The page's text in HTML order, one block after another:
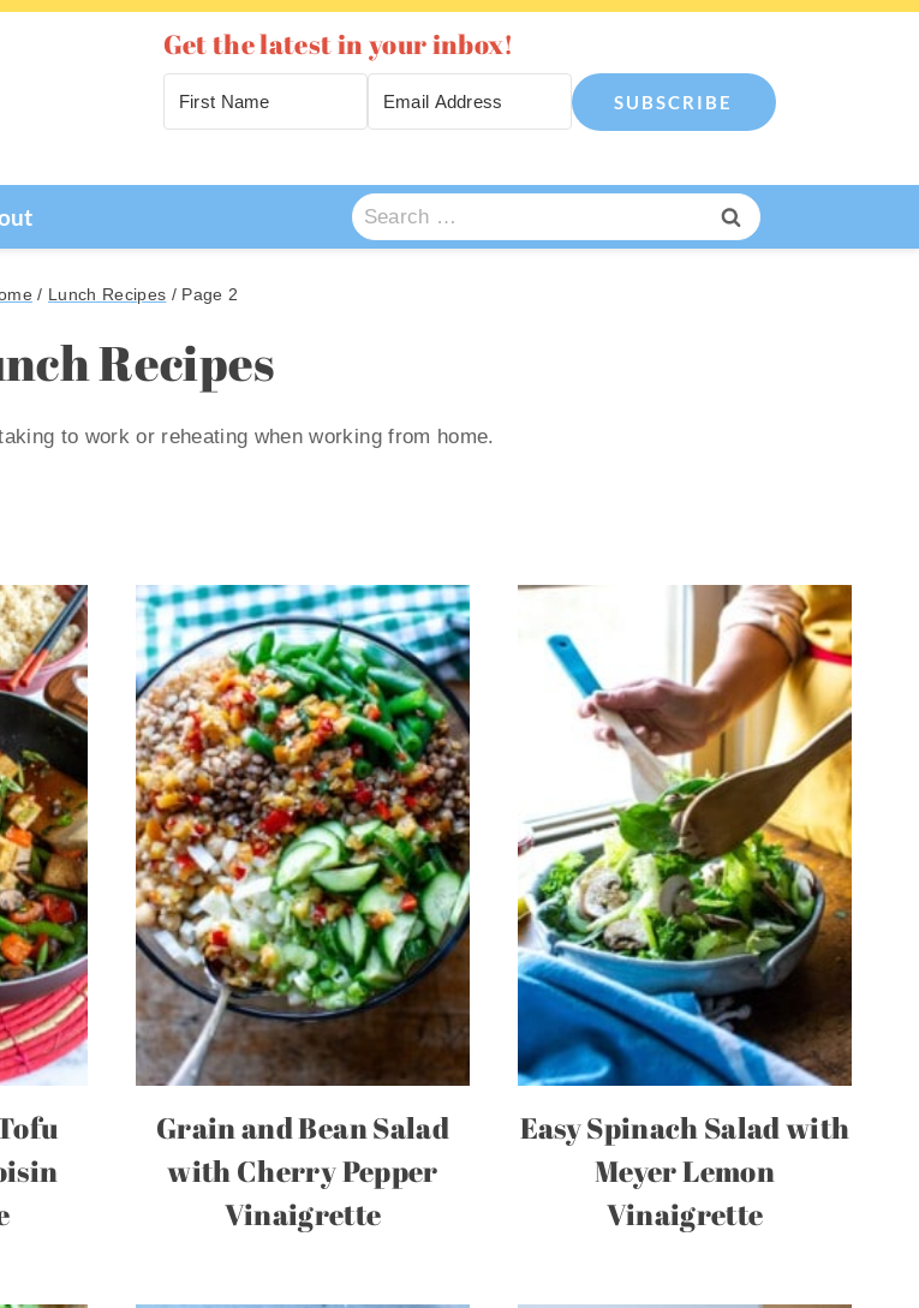
Get the latest in your inbox!
SUBSCRIBE
Search
for:
/ Lunch Recipes / Page 2
Recipes
to work or reheating when working from home.
Grain and Bean Salad
with Cherry Pepper
Vinaigrette
Easy Spinach Salad with
Meyer Lemon
Vinaigrette